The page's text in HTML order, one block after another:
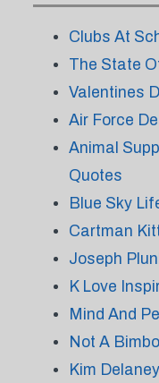
Clubs At
The State
Valentines
Air Force
Animal
Quotes
Blue Sky
Cartman
Joseph
K Love
Mind And
Not A
Kim